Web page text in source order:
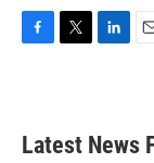
F
b
o
T
e
L
e
d
E
Latest News